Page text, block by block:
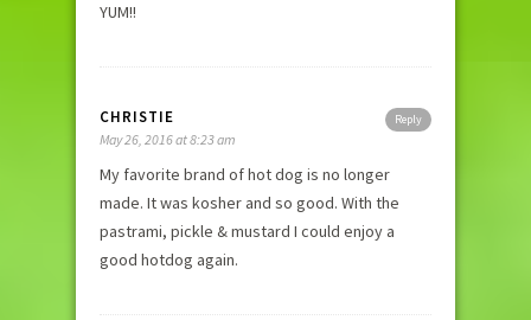
YUM!!
Reply
CHRISTIE
May 26, 2016 at 8:23 am
My favorite brand of hot dog is no longer
made. It was kosher and so good. With the
pastrami, pickle & mustard I could enjoy a
good hotdog again.